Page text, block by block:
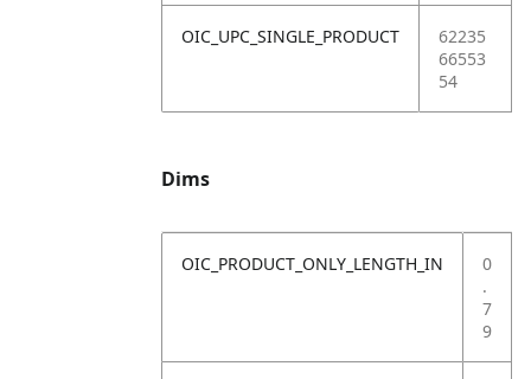
OIC_UPC_SINGLE_PRODUCT
62235
66553
54
Dims
OIC_PRODUCT_ONLY_LENGTH_IN
0
.
7
9